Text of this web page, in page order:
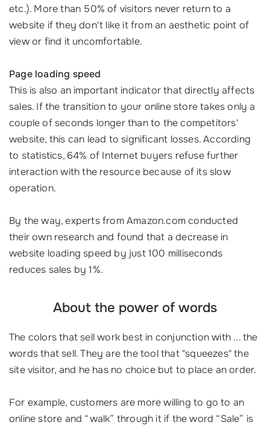
etc.). More than 50% of visitors never return to a
website if they don't like it from an aesthetic point of
view or find it uncomfortable.
Page loading speed
This is also an important indicator that directly affects
sales. If the transition to your online store takes only a
couple of seconds longer than to the competitors'
website, this can lead to significant losses. According
to statistics, 64% of Internet buyers refuse further
interaction with the resource because of its slow
operation.
By the way, experts from Amazon.com conducted
their own research and found that a decrease in
website loading speed by just 100 milliseconds
reduces sales by 1%.
About the power of words
The colors that sell work best in conjunction with ... the
words that sell. They are the tool that "squeezes" the
site visitor, and he has no choice but to place an order.
For example, customers are more willing to go to an
online store and “walk” through it if the word “Sale” is